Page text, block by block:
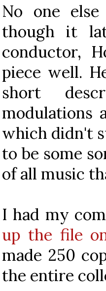
No one
though it
conductor,
piece well.
short
modulations
which didn't
to be some
of all music
I had my
up the file
made 250
the entire